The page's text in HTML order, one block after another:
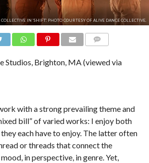
IN 'SHIFT'. PHOTO COURTESY OF ALIVE DANCE COLLECTIVE.
Studios, Brighton, MA (viewed via
with a strong prevailing theme and
bill” of varied works: I enjoy both
each have to enjoy. The latter often
or threads that connect the
in perspective, in genre. Yet,